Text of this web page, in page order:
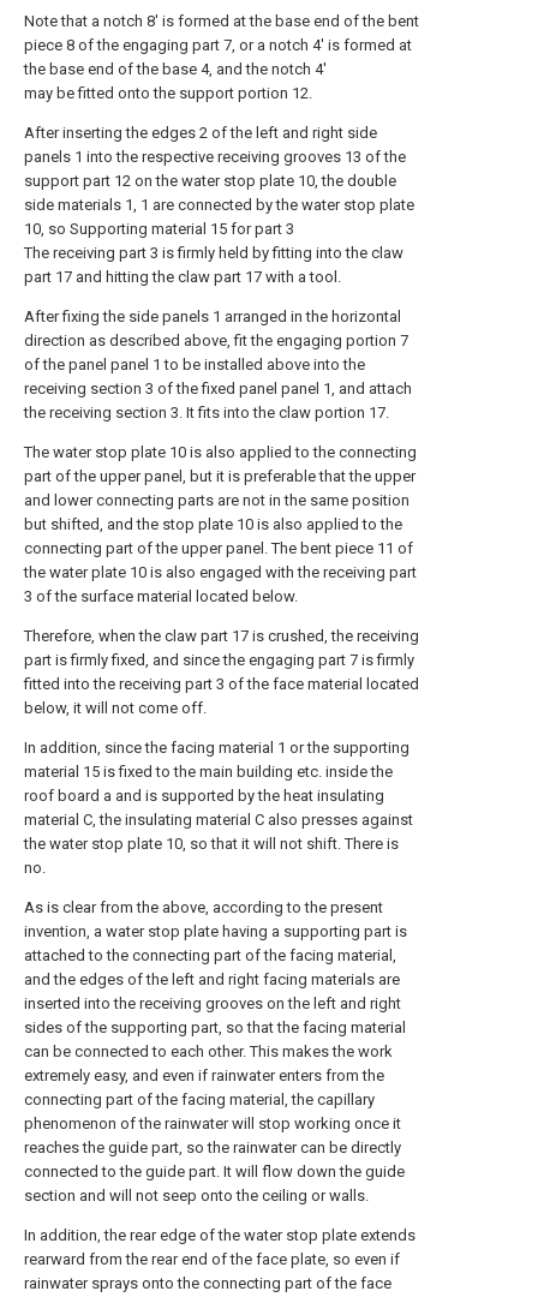
Note that a notch 8' is formed at the base end of the bent
piece 8 of the engaging part 7, or a notch 4' is formed at
the base end of the base 4, and the notch 4'
may be fitted onto the support portion 12.
After inserting the edges 2 of the left and right side
panels 1 into the respective receiving grooves 13 of the
support part 12 on the water stop plate 10, the double
side materials 1, 1 are connected by the water stop plate
10, so Supporting material 15 for part 3
The receiving part 3 is firmly held by fitting into the claw
part 17 and hitting the claw part 17 with a tool.
After fixing the side panels 1 arranged in the horizontal
direction as described above, fit the engaging portion 7
of the panel panel 1 to be installed above into the
receiving section 3 of the fixed panel panel 1, and attach
the receiving section 3. It fits into the claw portion 17.
The water stop plate 10 is also applied to the connecting
part of the upper panel, but it is preferable that the upper
and lower connecting parts are not in the same position
but shifted, and the stop plate 10 is also applied to the
connecting part of the upper panel. The bent piece 11 of
the water plate 10 is also engaged with the receiving part
3 of the surface material located below.
Therefore, when the claw part 17 is crushed, the receiving
part is firmly fixed, and since the engaging part 7 is firmly
fitted into the receiving part 3 of the face material located
below, it will not come off.
In addition, since the facing material 1 or the supporting
material 15 is fixed to the main building etc. inside the
roof board a and is supported by the heat insulating
material C, the insulating material C also presses against
the water stop plate 10, so that it will not shift. There is
no.
As is clear from the above, according to the present
invention, a water stop plate having a supporting part is
attached to the connecting part of the facing material,
and the edges of the left and right facing materials are
inserted into the receiving grooves on the left and right
sides of the supporting part, so that the facing material
can be connected to each other. This makes the work
extremely easy, and even if rainwater enters from the
connecting part of the facing material, the capillary
phenomenon of the rainwater will stop working once it
reaches the guide part, so the rainwater can be directly
connected to the guide part. It will flow down the guide
section and will not seep onto the ceiling or walls.
In addition, the rear edge of the water stop plate extends
rearward from the rear end of the face plate, so even if
rainwater sprays onto the connecting part of the face